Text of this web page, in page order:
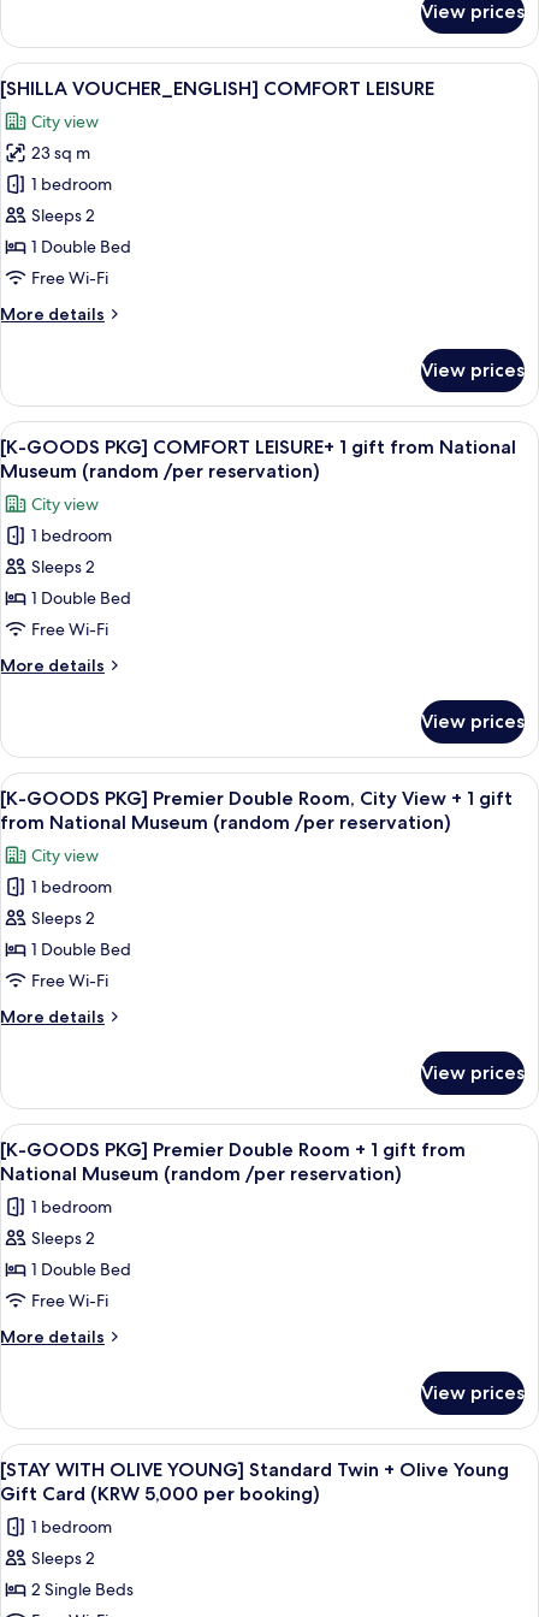
VOUCHER_ENGLISH]
STANDARD
DOUBLE
View prices
View
all
photos
for
[SHILLA
VOUCHER_ENGLISH]
COMFORT
LEISURE
Premium bedding, down duvets, in-
8
[SHILLA VOUCHER_ENGLISH] COMFORT LEISURE
City view
23 sq m
1 bedroom
Sleeps 2
1 Double Bed
Free Wi-Fi
More details
More
VOUCHER_ENGLISH]
COMFORT
LEISURE
View prices
View
all
photos
for
[K-
GOODS
PKG]
COMFORT
LEISURE+
1
from
National
Museum
(random
/per
reservation)
A white tassel hanging from a
10
[K-GOODS PKG] COMFORT LEISURE+ 1 gift from National
Museum (random /per reservation)
City view
1 bedroom
Sleeps 2
1 Double Bed
Free Wi-Fi
More details
More
GOODS
PKG]
COMFORT
LEISURE+
gift
from
National
Museum
(random
reservation)
View prices
View
all
photos
for
[K-
GOODS
PKG]
Premier
Double
Room,
View
+
1
gift
from
National
Museum
(random
/per
reservation)
A white tassel hanging from a
9
[K-GOODS PKG] Premier Double Room, City View + 1 gift
from National Museum (random /per reservation)
City view
1 bedroom
Sleeps 2
1 Double Bed
Free Wi-Fi
More details
More
GOODS
PKG]
Premier
Double
City
View
gift
National
reservation)
View prices
View
all
photos
for
[K-
GOODS
PKG]
Premier
+
gift
from
National
Museum
(random
/per
A white tassel hanging from a
9
[K-GOODS PKG] Premier Double Room + 1 gift from
National Museum (random /per reservation)
1 bedroom
Sleeps 2
1 Double Bed
Free Wi-Fi
More details
More
GOODS
PKG]
Premier
Double
+
from
View prices
View
all
photos
for
[STAY
WITH
A hotel room with two beds, a desk,
7
[STAY WITH OLIVE YOUNG] Standard Twin + Olive Young
Gift Card (KRW 5,000 per booking)
1 bedroom
Sleeps 2
2 Single Beds